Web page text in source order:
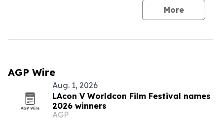
More
AGP Wire
Aug. 1, 2026
LAcon V Worldcon Film Festival names
2026 winners
AGP